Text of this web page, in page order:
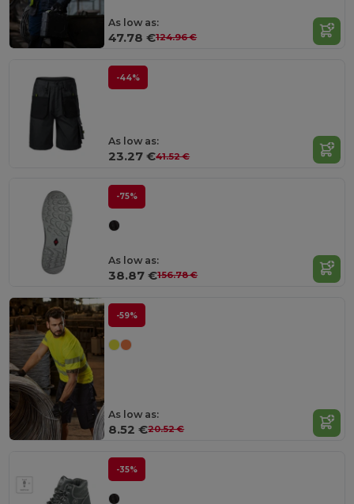
As low as:
47.78 €124.96 €
-44%
As low as:
23.27 €41.52 €
-75%
As low as:
38.87 €156.78 €
-59%
As low as:
8.52 €20.52 €
-35%